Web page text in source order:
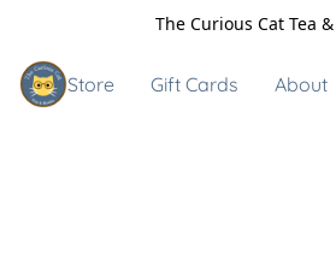
The Curious Cat Tea
Store Gift Cards About